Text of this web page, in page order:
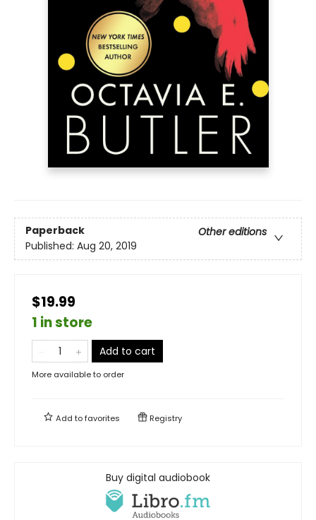
Paperback
Other editions
Published: Aug 20, 2019
$19.99
1 in store
Add to cart
More available to order
Add tofavorites Registry
Buy digital audiobook